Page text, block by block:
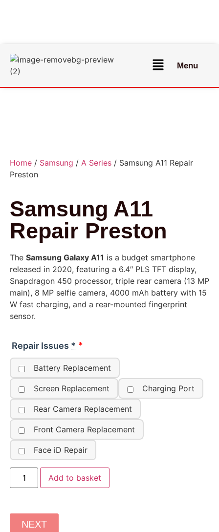
Menu
Home / Samsung / A Series / Samsung A11 Repair
Preston
Samsung A11
Repair Preston
The Samsung Galaxy A11 is a budget smartphone
released in 2020, featuring a 6.4″ PLS TFT display,
Snapdragon 450 processor, triple rear camera (13 MP
main), 8 MP selfie camera, 4000 mAh battery with 15
W fast charging, and a rear-mounted fingerprint
sensor.
Repair Issues *
Battery Replacement
Screen Replacement Charging Port
Rear Camera Replacement
Front Camera Replacement
Face iD Repair
Add to basket
NEXT